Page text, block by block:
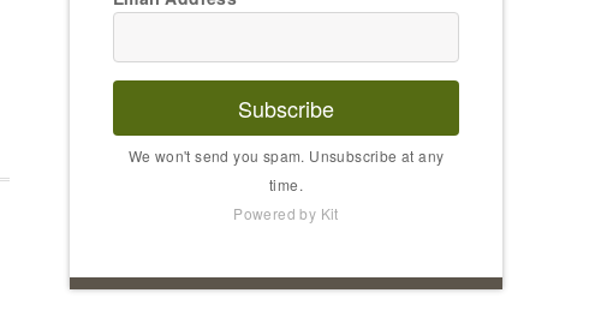
Subscribe
We won't send you spam. Unsubscribe at any
time.
Powered by Kit